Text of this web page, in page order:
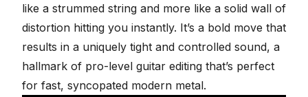
like a strummed string and more like a solid wall of
distortion hitting you instantly. It’s a bold move that
results in a uniquely tight and controlled sound, a
hallmark of pro-level guitar editing that’s perfect
for fast, syncopated modern metal.